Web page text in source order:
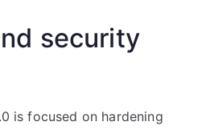
security
is focused on hardening